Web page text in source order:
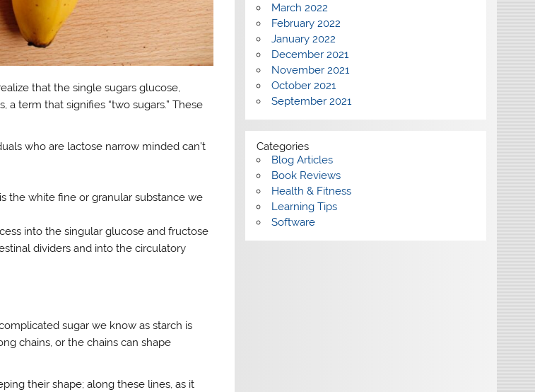
that the single sugars glucose,
term that signifies “two sugars.” These
who are lactose narrow minded can’t
the white fine or granular substance we
into the singular glucose and fructose
dividers and into the circulatory
sugar we know as starch is
chains, or the chains can shape
their shape; along these lines, as it
March 2022
February 2022
January 2022
December 2021
November 2021
October 2021
September 2021
Categories
Blog Articles
Book Reviews
Health & Fitness
Learning Tips
Software